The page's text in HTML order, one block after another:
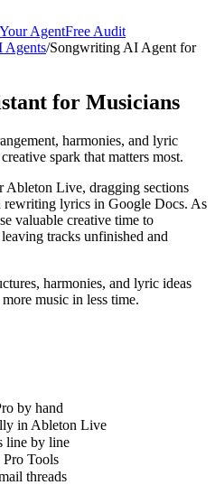
AgentFree Audit
Agents/Songwriting AI Agent for
for Musicians
harmonies, and lyric
spark that matters most.
Ableton Live, dragging sections
rewriting lyrics in Google Docs. As
valuable creative time to
tracks unfinished and
harmonies, and lyric ideas
music in less time.
by hand
in Ableton Live
line by line
Pro Tools
threads